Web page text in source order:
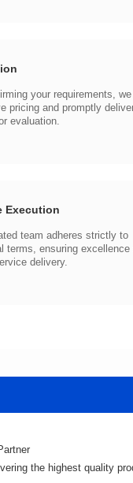
evaluation.
Execution
delivery.
the highest quality